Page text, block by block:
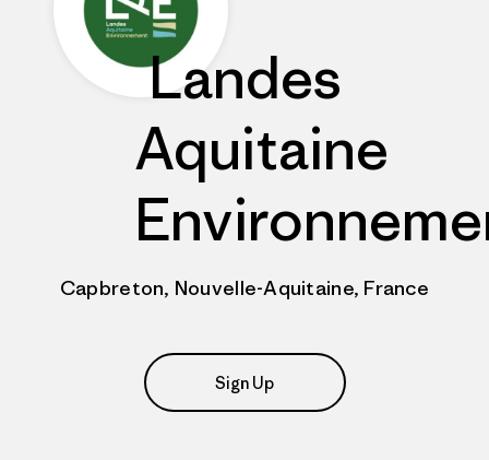
Landes
Aquitaine
Capbreton, Nouvelle-Aquitaine, France
Sign Up